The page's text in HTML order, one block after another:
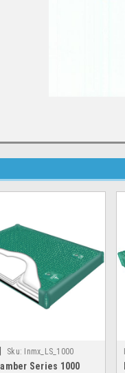
Sku: Inmx_LS_1000
Series 1000